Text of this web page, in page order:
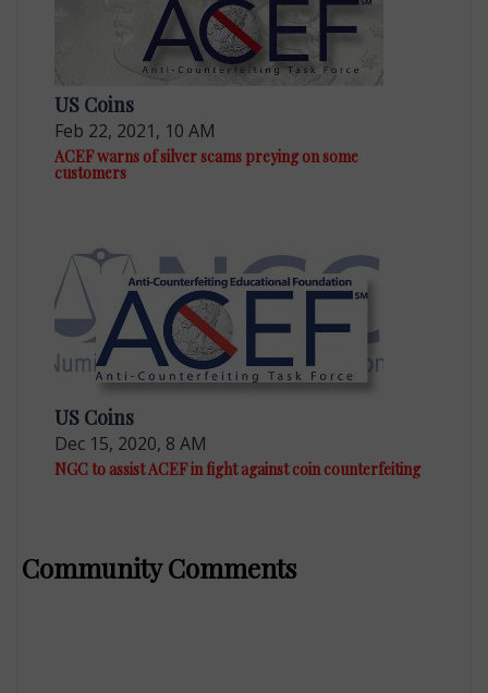
US Coins
Feb 22, 2021, 10 AM
ACEF warns of silver scams preying on some
customers
US Coins
Dec 15, 2020, 8 AM
NGC to assist ACEF in fight against coin counterfeiting
Community Comments